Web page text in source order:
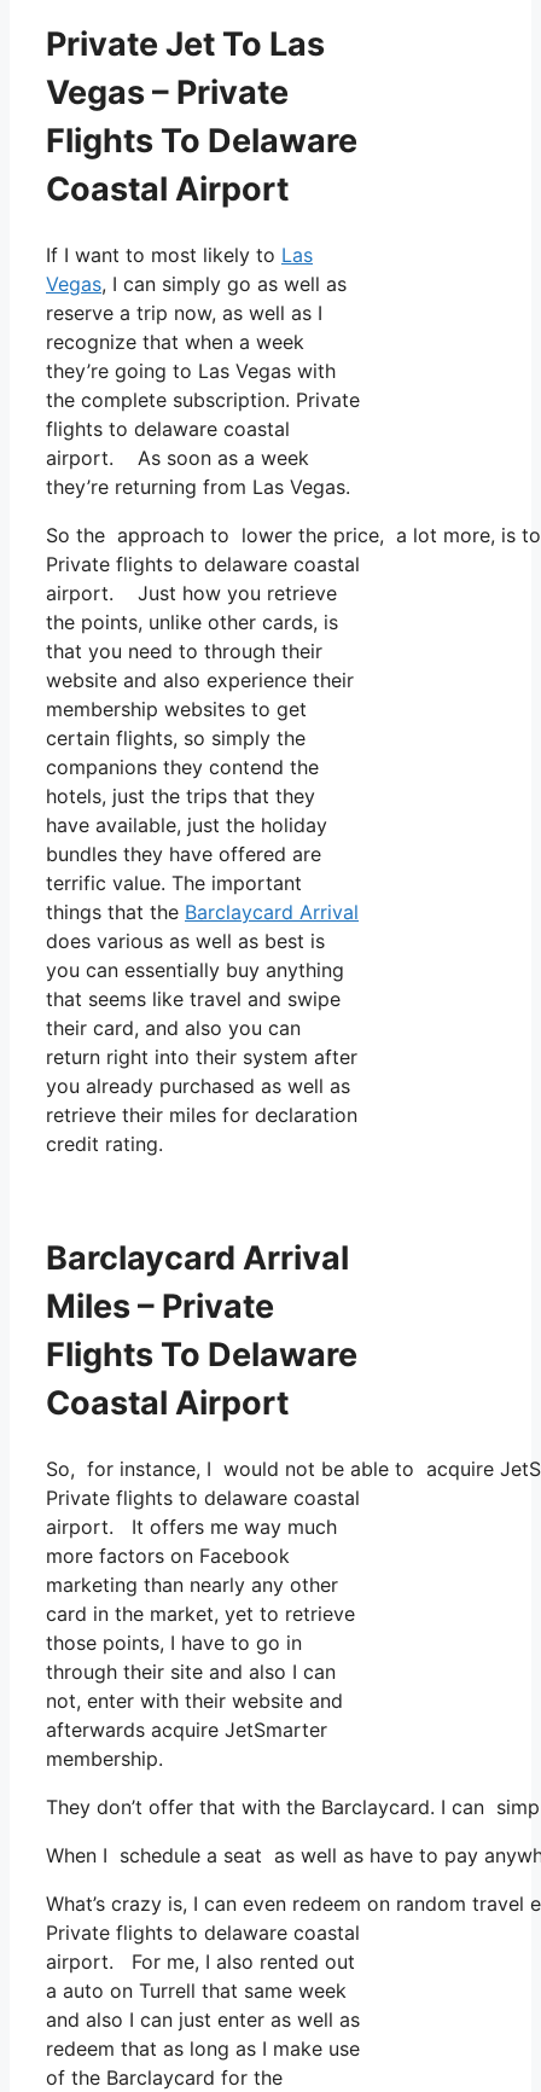
Private Jet To Las
Vegas – Private
Flights To Delaware
Coastal Airport
If I want to most likely to Las
Vegas, I can simply go as well as
reserve a trip now, as well as I
recognize that when a week
they’re going to Las Vegas with
the complete subscription. Private
flights to delaware coastal
airport. As soon as a week
they’re returning from Las Vegas.
So the approach to lower the price, a lot more, is
Private flights to delaware coastal
airport. Just how you retrieve
the points, unlike other cards, is
that you need to through their
website and also experience their
membership websites to get
certain flights, so simply the
companions they contend the
hotels, just the trips that they
have available, just the holiday
bundles they have offered are
terrific value. The important
things that the Barclaycard Arrival
does various as well as best is
you can essentially buy anything
that seems like travel and swipe
their card, and also you can
return right into their system after
you already purchased as well as
retrieve their miles for declaration
credit rating.
Barclaycard Arrival
Miles – Private
Flights To Delaware
Coastal Airport
So, for instance, I would not be able to acquire
Private flights to delaware coastal
airport. It offers me way much
more factors on Facebook
marketing than nearly any other
card in the market, yet to retrieve
those points, I have to go in
through their site and also I can
not, enter with their website and
afterwards acquire JetSmarter
membership.
They don’t offer that with the Barclaycard. I can
When I schedule a seat as well as have to pay
What’s crazy is, I can even redeem on random
Private flights to delaware coastal
airport. For me, I also rented out
a auto on Turrell that same week
and also I can just enter as well as
redeem that as long as I make use
of the Barclaycard for the